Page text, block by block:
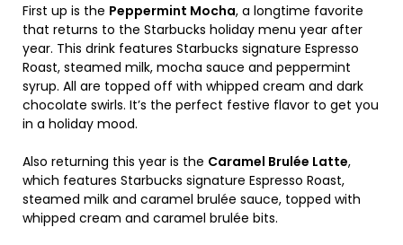
First up is the Peppermint Mocha, a longtime favorite
that returns to the Starbucks holiday menu year after
year. This drink features Starbucks signature Espresso
Roast, steamed milk, mocha sauce and peppermint
syrup. All are topped off with whipped cream and dark
chocolate swirls. It’s the perfect festive flavor to get you
in a holiday mood.
Also returning this year is the Caramel Brulée Latte,
which features Starbucks signature Espresso Roast,
steamed milk and caramel brulée sauce, topped with
whipped cream and caramel brulée bits.